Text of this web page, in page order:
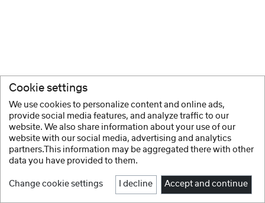
Cookie settings
We use cookies to personalize content and online ads,
provide social media features, and analyze traffic to our
website. We also share information about your use of our
website with our social media, advertising and analytics
partners.This information may be aggregated there with other
data you have provided to them.
Change cookie settings I decline Accept and continue